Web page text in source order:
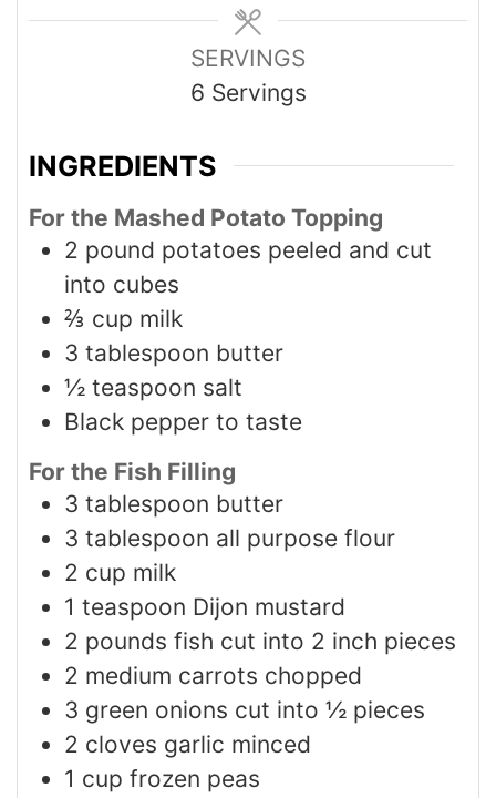
SERVINGS
6 Servings
INGREDIENTS
For the Mashed Potato Topping
2 pound potatoes peeled and cut
into cubes
⅔ cup milk
3 tablespoon butter
½ teaspoon salt
Black pepper to taste
For the Fish Filling
3 tablespoon butter
3 tablespoon all purpose flour
2 cup milk
1 teaspoon Dijon mustard
2 pounds fish cut into 2 inch pieces
2 medium carrots chopped
3 green onions cut into ½ pieces
2 cloves garlic minced
1 cup frozen peas